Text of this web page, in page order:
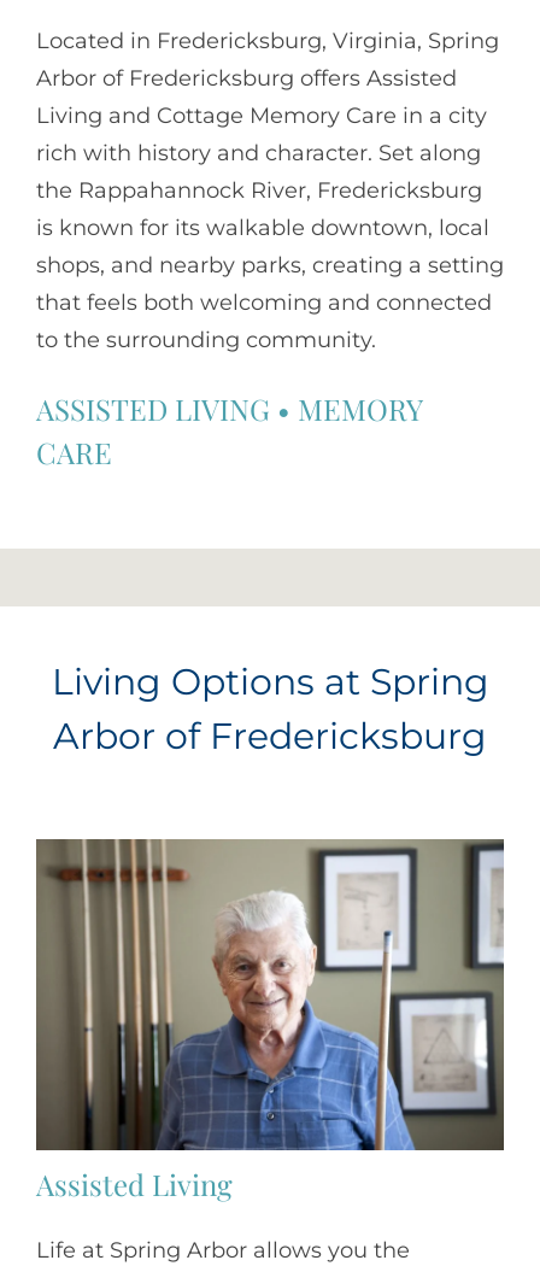
Located in Fredericksburg, Virginia, Spring
Arbor of Fredericksburg offers Assisted
Living and Cottage Memory Care in a city
rich with history and character. Set along
the Rappahannock River, Fredericksburg
is known for its walkable downtown, local
shops, and nearby parks, creating a setting
that feels both welcoming and connected
to the surrounding community.
ASSISTED LIVING • MEMORY
CARE
Living Options at Spring
Arbor of Fredericksburg
Assisted Living
Life at Spring Arbor allows you the